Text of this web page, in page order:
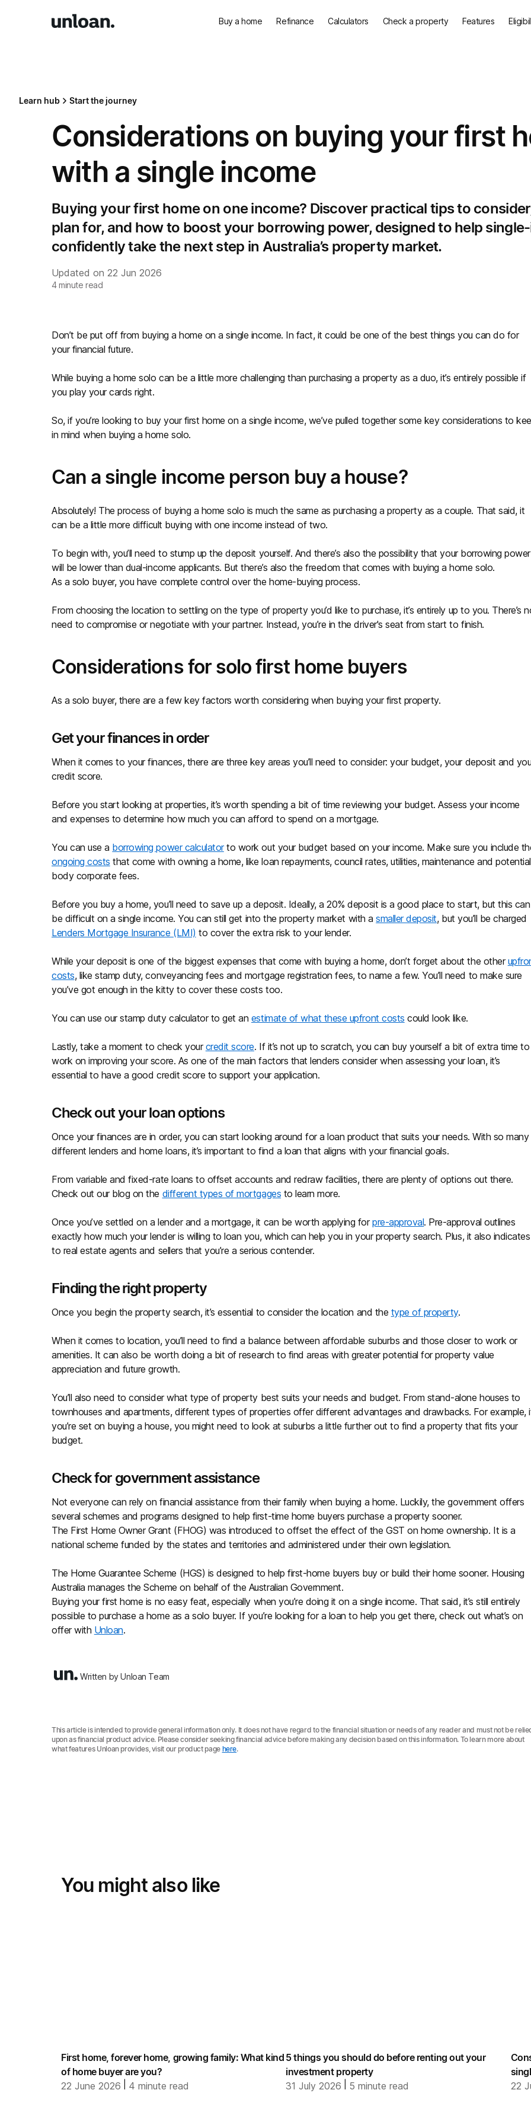
Buy a home Refinance Calculators Check a property Features
Learn hub Start the journey
Considerations on buying your first
with a single income
Buying your first home on one income? Discover practical tips to
plan for, and how to boost your borrowing power, designed to help
confidently take the next step in Australia’s property market.
Updated on 22 Jun 2026
4minute read
Don’t be put off from buying a home on a single income. In fact, it could be one of the best things you can do for
your financial future.
While buying a home solo can be a little more challenging than purchasing a property as a duo, it’s entirely possible if
you play your cards right.
So, if you’re looking to buy your first home on a single income, we’ve pulled together some key considerations to
in mind when buying a home solo.
Can a single income person buy a house?
Absolutely! The process of buying a home solo is much the same as purchasing a property as a couple. That said, it
can be a little more difficult buying with one income instead of two.
To begin with, you’ll need to stump up the deposit yourself. And there’s also the possibility that your borrowing power
will be lower than dual-income applicants. But there’s also the freedom that comes with buying a home solo.
As a solo buyer, you have complete control over the home-buying process.
From choosing the location to settling on the type of property you’d like to purchase, it’s entirely up to you. There’s
need to compromise or negotiate with your partner. Instead, you’re in the driver's seat from start to finish.
Considerations for solo first home buyers
As a solo buyer, there are a few key factors worth considering when buying your first property.
Get your finances in order
When it comes to your finances, there are three key areas you’ll need to consider: your budget, your deposit and
credit score.
Before you start looking at properties, it’s worth spending a bit of time reviewing your budget. Assess your income
and expenses to determine how much you can afford to spend on a mortgage.
You can use a borrowing power calculatorto work out your budget based on your income. Make sure you include
ongoing costs that come with owning a home, like loan repayments, council rates, utilities, maintenance and potential
body corporate fees.
Before you buy a home, you’ll need to save up a deposit. Ideally, a 20% deposit is a good place to start, but this can
be difficult on a single income. You can still get into the property market with asmaller deposit, but you’ll be charged
Lenders Mortgage Insurance (LMI) to cover the extra risk to your lender.
While your deposit is one of the biggest expenses that come with buying a home, don’t forget about the other
costs, like stamp duty, conveyancing fees and mortgage registration fees, to name a few. You’ll need to make sure
you’ve got enough in the kitty to cover these costs too.
You can use our stamp duty calculator to get an estimate of what these upfront costs could look like.
Lastly, take a moment to check yourcredit score. If it’s not up to scratch, you can buy yourself a bit of extra time to
work on improving your score. As one of the main factors that lenders consider when assessing your loan, it’s
essential to have a good credit score to support your application.
Check out your loan options
Once your finances are in order, you can start looking around for a loan product that suits your needs. With so many
different lenders and home loans, it’s important to find a loan that aligns with your financial goals.
From variable and fixed-rate loans to offset accounts and redraw facilities, there are plenty of options out there.
Check out our blog on the different types of mortgages to learn more.
Once you’ve settled on a lender and a mortgage, it can be worth applying forpre-approval. Pre-approval outlines
exactly how much your lender is willing to loan you, which can help you in your property search. Plus, it also indicates
to real estate agents and sellers that you’re a serious contender.
Finding the right property
Once you begin the property search, it’s essential to consider the location and the type of property.
When it comes to location, you’ll need to find a balance between affordable suburbs and those closer to work or
amenities. It can also be worth doing a bit of research to find areas with greater potential for property value
appreciation and future growth.
You’ll also need to consider what type of property best suits your needs and budget. From stand-alone houses to
townhouses and apartments, different types of properties offer different advantages and drawbacks. For example,
you’re set on buying a house, you might need to look at suburbs a little further out to find a property that fits your
budget.
Check for government assistance
Not everyone can rely on financial assistance from their family when buying a home. Luckily, the government offers
several schemes and programs designed to help first-time home buyers purchase a property sooner.
The First Home Owner Grant (FHOG) was introduced to offset the effect of the GST on home ownership. It is a
national scheme funded by the states and territories and administered under their own legislation.
The Home Guarantee Scheme (HGS) is designed to help first-home buyers buy or build their home sooner. Housing
Australia manages the Scheme on behalf of the Australian Government.
Buying your first home is no easy feat, especially when you’re doing it on a single income. That said, it’s still entirely
possible to purchase a home as a solo buyer. If you’re looking for a loan to help you get there, check out what’s on
offer with Unloan.
Written by Unloan Team
This article is intended to provide general information only. It does not have regard to the financial situation or needs of any reader and must not be
upon as financial product advice. Please consider seeking financial advice before making any decision based on this information. To learn more about
what features Unloan provides, visit our product page here.
You might also like
First home, forever home, growing family: What kind
of home buyer are you?
22 June 2026
4 minute read
5 things you should do before renting out your
investment property
31 July 2026
5 minute read
22